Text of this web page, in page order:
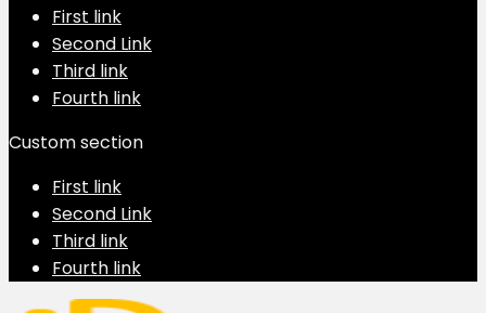
First link
Second Link
Third link
Fourth link
Custom section
First link
Second Link
Third link
Fourth link